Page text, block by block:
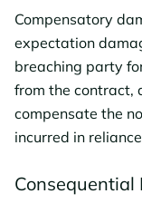
Compensatory
expectation
breaching party
from the contract,
compensate the
incurred in
Consequential